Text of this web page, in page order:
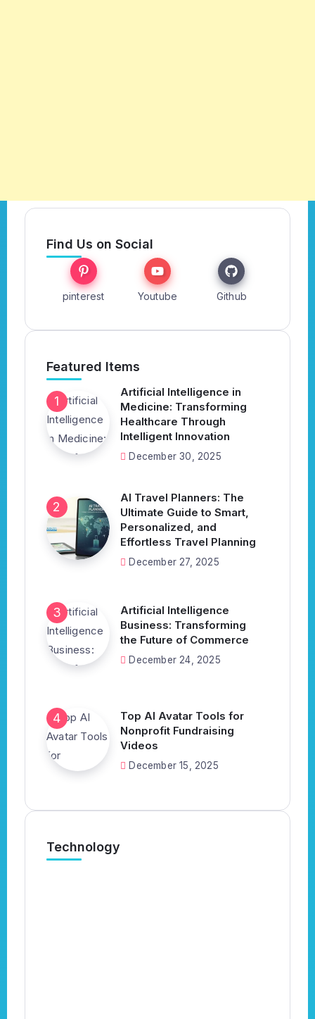
Find Us on Social
pinterest Youtube Github
Featured Items
Artificial Intelligence in
Medicine: Transforming
Healthcare Through
Intelligent Innovation
December 30, 2025
AI Travel Planners: The
Ultimate Guide to Smart,
Personalized, and
Effortless Travel Planning
December 27, 2025
Artificial Intelligence
Business: Transforming
the Future of Commerce
December 24, 2025
Top AI Avatar Tools for
Nonprofit Fundraising
Videos
December 15, 2025
Technology